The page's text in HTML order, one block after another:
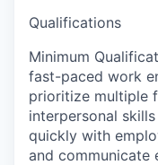
Qualifications
Minimum
fast-paced work
prioritize multiple
interpersonal
quickly with
and